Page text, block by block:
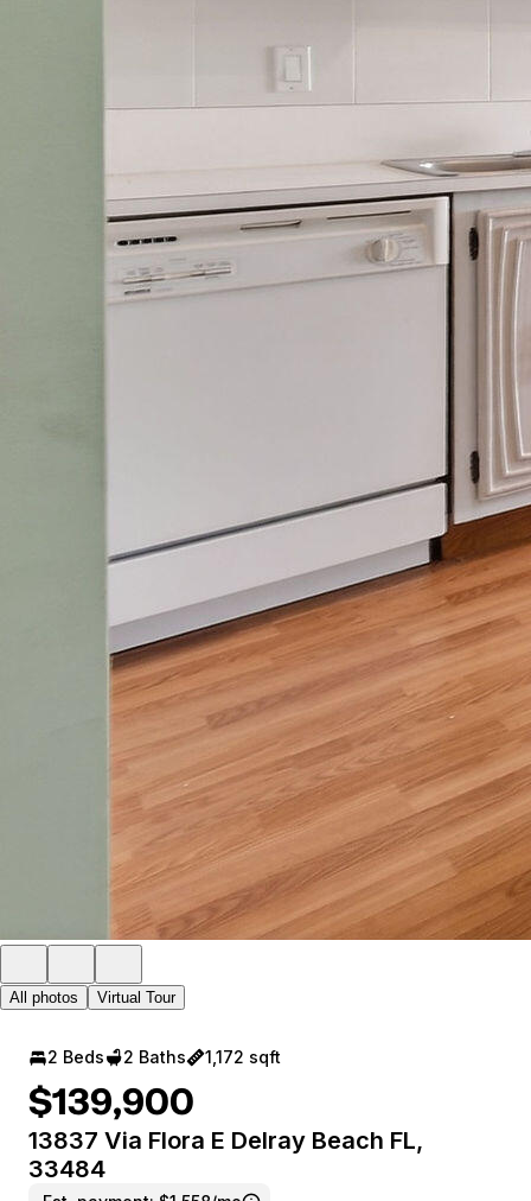
All photos Virtual Tour
2 Beds 2 Baths 1,172 sqft
$139,900
13837 Via Flora E Delray Beach FL,
33484